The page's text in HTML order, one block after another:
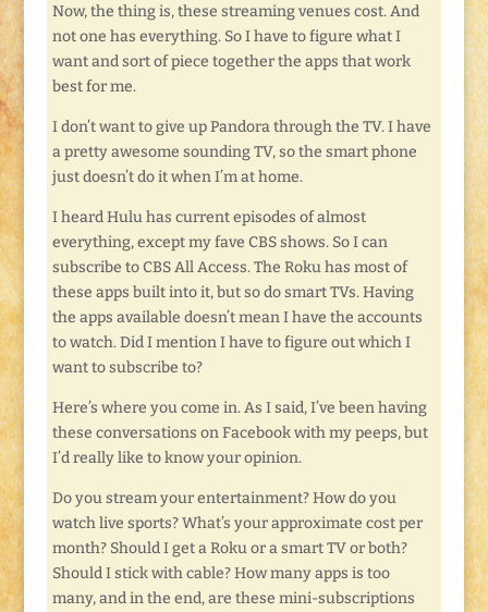
Now, the thing is, these streaming venues cost. And
not one has everything. So I have to figure what I
want and sort of piece together the apps that work
best for me.
I don’t want to give up Pandora through the TV. I have
a pretty awesome sounding TV, so the smart phone
just doesn’t do it when I’m at home.
I heard Hulu has current episodes of almost
everything, except my fave CBS shows. So I can
subscribe to CBS All Access. The Roku has most of
these apps built into it, but so do smart TVs. Having
the apps available doesn’t mean I have the accounts
to watch. Did I mention I have to figure out which I
want to subscribe to?
Here’s where you come in. As I said, I’ve been having
these conversations on Facebook with my peeps, but
I’d really like to know your opinion.
Do you stream your entertainment? How do you
watch live sports? What’s your approximate cost per
month? Should I get a Roku or a smart TV or both?
Should I stick with cable? How many apps is too
many, and in the end, are these mini-subscriptions